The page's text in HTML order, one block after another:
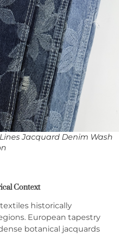
Jacquard Denim Wash
Context
historically
European tapestry
botanical jacquards